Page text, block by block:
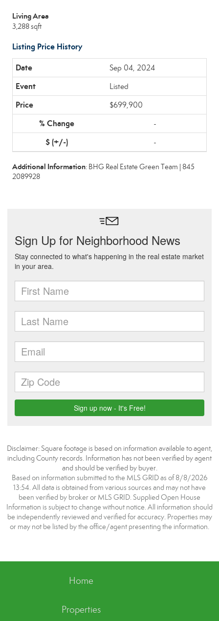
Living Area
3,288 sqft
Listing Price History
Sep 04, 2024
Listed
$699,900
-
-
Additional Information: BHG Real Estate Green Team | 845
2089928
Disclaimer: Square footage is based on information available to agent,
including County records. Information has not been verified by agent
and should be verified by buyer.
Based on information submitted to the MLS GRID as of 8/8/2026
13:54. All data is obtained from various sources and may not have
been verified by broker or MLS GRID. Supplied Open House
Information is subject to change without notice. All information should
be independently reviewed and verified for accuracy. Properties may
or may not be listed by the office/agent presenting the information.
Home
Properties